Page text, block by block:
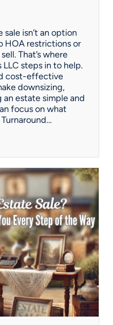
isn’t an option
HOA restrictions or
That’s where
steps in to help.
cost-effective
downsizing,
an estate simple and
focus on what